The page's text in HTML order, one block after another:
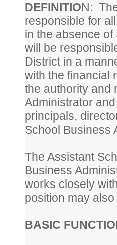
DEFINITION:
responsible for
in the absence
will be
District in a
with the financial
the authority and
Administrator
principals,
School
The Assistant
Business
works closely
position may
BASIC